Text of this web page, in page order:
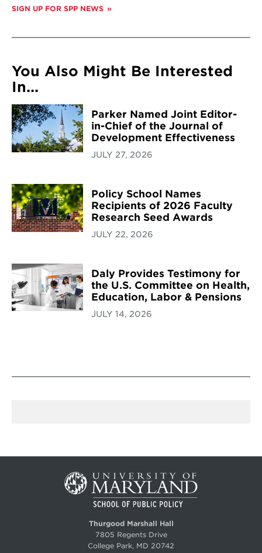
SIGN UP FOR SPP NEWS
You Also Might Be Interested
In...
Parker Named Joint Editor-
in-Chief of the Journal of
Development Effectiveness
JULY 27, 2026
Policy School Names
Recipients of 2026 Faculty
Research Seed Awards
JULY 22, 2026
Daly Provides Testimony for
the U.S. Committee on Health,
Education, Labor & Pensions
JULY 14, 2026
Thurgood Marshall Hall
7805 Regents Drive
College Park, MD 20742